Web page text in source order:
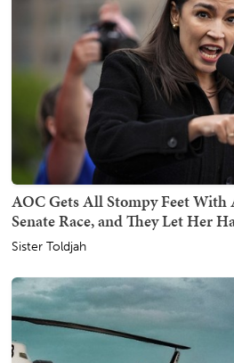
AOC Gets All Stompy Feet
Senate Race, and They Let Her
Sister Toldjah